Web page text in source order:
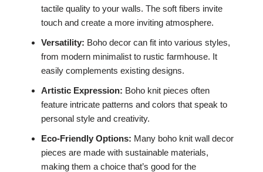
tactile quality to your walls. The soft fibers invite
touch and create a more inviting atmosphere.
Versatility: Boho decor can fit into various styles,
from modern minimalist to rustic farmhouse. It
easily complements existing designs.
Artistic Expression: Boho knit pieces often
feature intricate patterns and colors that speak to
personal style and creativity.
Eco-Friendly Options: Many boho knit wall decor
pieces are made with sustainable materials,
making them a choice that’s good for the